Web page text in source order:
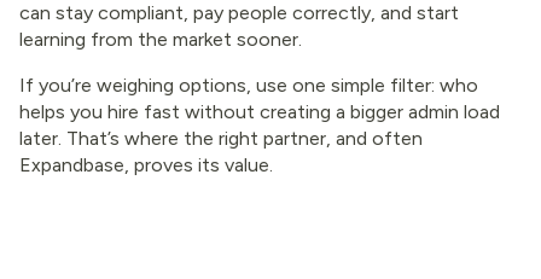
can stay compliant, pay people correctly, and start
learning from the market sooner.
If you’re weighing options, use one simple filter: who
helps you hire fast without creating a bigger admin load
later. That’s where the right partner, and often
Expandbase, proves its value.